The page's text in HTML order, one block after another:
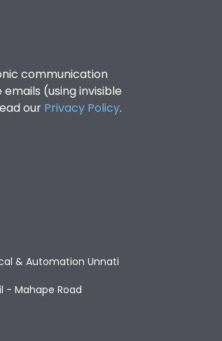
communication
(using invisible
our Privacy Policy.
& Automation Unnati
- Mahape Road